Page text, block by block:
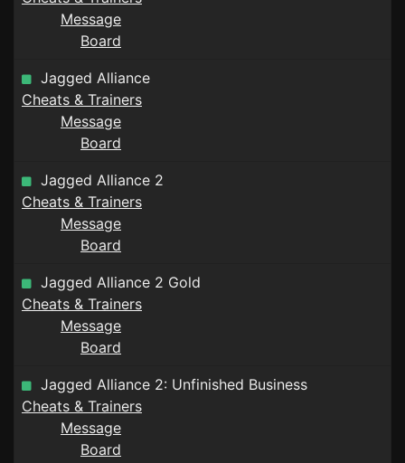
Message
Board
Jagged Alliance
Cheats & Trainers
Message
Board
Jagged Alliance 2
Cheats & Trainers
Message
Board
Jagged Alliance 2 Gold
Cheats & Trainers
Message
Board
Jagged Alliance 2: Unfinished Business
Cheats & Trainers
Message
Board